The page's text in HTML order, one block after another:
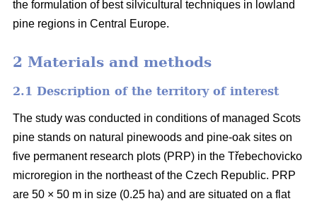
the formulation of best silvicultural techniques in lowland
pine regions in Central Europe.
2 Materials and methods
2.1 Description of the territory of interest
The study was conducted in conditions of managed Scots
pine stands on natural pinewoods and pine-oak sites on
five permanent research plots (PRP) in the Třebechovicko
microregion in the northeast of the Czech Republic. PRP
are 50 × 50 m in size (0.25 ha) and are situated on a flat